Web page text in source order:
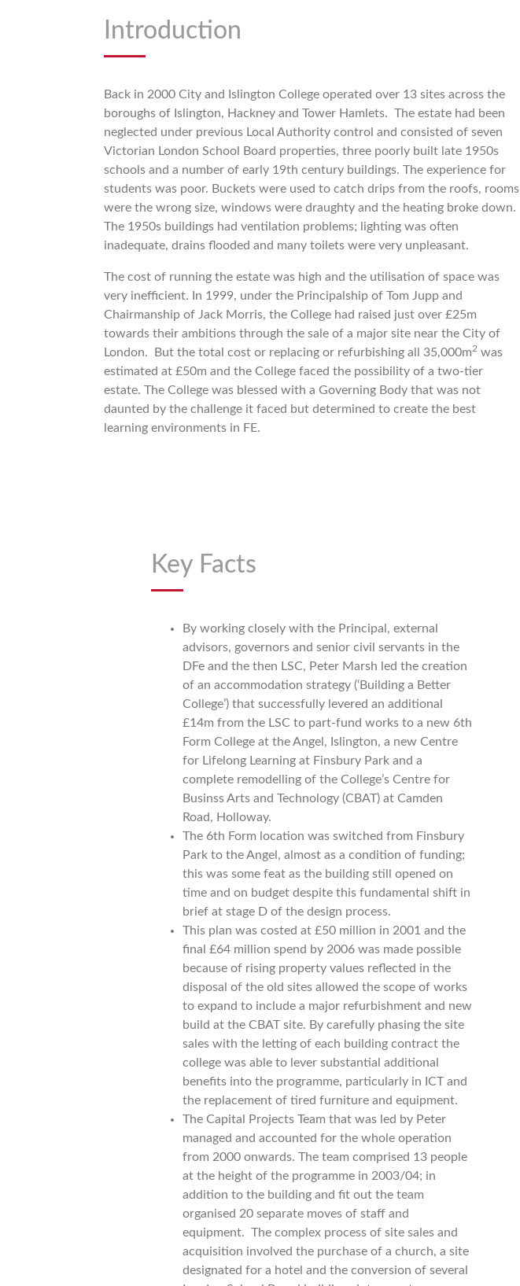
Introduction
Back in 2000 City and Islington College operated over 13 sites across the
boroughs of Islington, Hackney and Tower Hamlets. The estate had been
neglected under previous Local Authority control and consisted of seven
Victorian London School Board properties, three poorly built late 1950s
schools and a number of early 19th century buildings. The experience for
students was poor. Buckets were used to catch drips from the roofs, rooms
were the wrong size, windows were draughty and the heating broke down.
The 1950s buildings had ventilation problems; lighting was often
inadequate, drains flooded and many toilets were very unpleasant.
The cost of running the estate was high and the utilisation of space was
very inefficient. In 1999, under the Principalship of Tom Jupp and
Chairmanship of Jack Morris, the College had raised just over £25m
towards their ambitions through the sale of a major site near the City of
London. But the total cost or replacing or refurbishing all 35,000m2 was
estimated at £50m and the College faced the possibility of a two-tier
estate. The College was blessed with a Governing Body that was not
daunted by the challenge it faced but determined to create the best
learning environments in FE.
Key Facts
By working closely with the Principal, external
advisors, governors and senior civil servants in the
DFe and the then LSC, Peter Marsh led the creation
of an accommodation strategy (‘Building a Better
College’) that successfully levered an additional
£14m from the LSC to part-fund works to a new 6th
Form College at the Angel, Islington, a new Centre
for Lifelong Learning at Finsbury Park and a
complete remodelling of the College’s Centre for
Businss Arts and Technology (CBAT) at Camden
Road, Holloway.
The 6th Form location was switched from Finsbury
Park to the Angel, almost as a condition of funding;
this was some feat as the building still opened on
time and on budget despite this fundamental shift in
brief at stage D of the design process.
This plan was costed at £50 million in 2001 and the
final £64 million spend by 2006 was made possible
because of rising property values reflected in the
disposal of the old sites allowed the scope of works
to expand to include a major refurbishment and new
build at the CBAT site. By carefully phasing the site
sales with the letting of each building contract the
college was able to lever substantial additional
benefits into the programme, particularly in ICT and
the replacement of tired furniture and equipment.
The Capital Projects Team that was led by Peter
managed and accounted for the whole operation
from 2000 onwards. The team comprised 13 people
at the height of the programme in 2003/04; in
addition to the building and fit out the team
organised 20 separate moves of staff and
equipment. The complex process of site sales and
acquisition involved the purchase of a church, a site
designated for a hotel and the conversion of several